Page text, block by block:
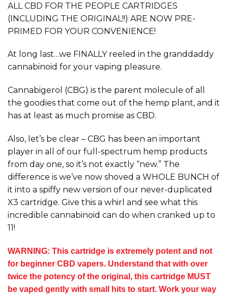
ALL CBD FOR THE PEOPLE CARTRIDGES
(INCLUDING THE ORIGINAL!!) ARE NOW PRE-
PRIMED FOR YOUR CONVENIENCE!
At long last…we FINALLY reeled in the granddaddy
cannabinoid for your vaping pleasure.
Cannabigerol (CBG) is the parent molecule of all
the goodies that come out of the hemp plant, and it
has at least as much promise as CBD.
Also, let’s be clear – CBG has been an important
player in all of our full-spectrum hemp products
from day one, so it’s not exactly “new.” The
difference is we’ve now shoved a WHOLE BUNCH of
it into a spiffy new version of our never-duplicated
X3 cartridge. Give this a whirl and see what this
incredible cannabinoid can do when cranked up to
11!
WARNING: This cartridge is extremely potent and not
for beginner CBD vapers. Understand that with over
twice the potency of the original, this cartridge MUST
be vaped gently with small hits to start. Work your way